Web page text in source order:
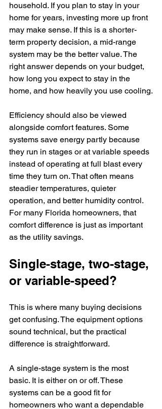
household. If you plan to stay in your
home for years, investing more up front
may make sense. If this is a shorter-
term property decision, a mid-range
system may be the better value. The
right answer depends on your budget,
how long you expect to stay in the
home, and how heavily you use cooling.
Efficiency should also be viewed
alongside comfort features. Some
systems save energy partly because
they run in stages or at variable speeds
instead of operating at full blast every
time they turn on. That often means
steadier temperatures, quieter
operation, and better humidity control.
For many Florida homeowners, that
comfort difference is just as important
as the utility savings.
Single-stage, two-stage,
or variable-speed?
This is where many buying decisions
get confusing. The equipment options
sound technical, but the practical
difference is straightforward.
A single-stage system is the most
basic. It is either on or off. These
systems can be a good fit for
homeowners who want a dependable